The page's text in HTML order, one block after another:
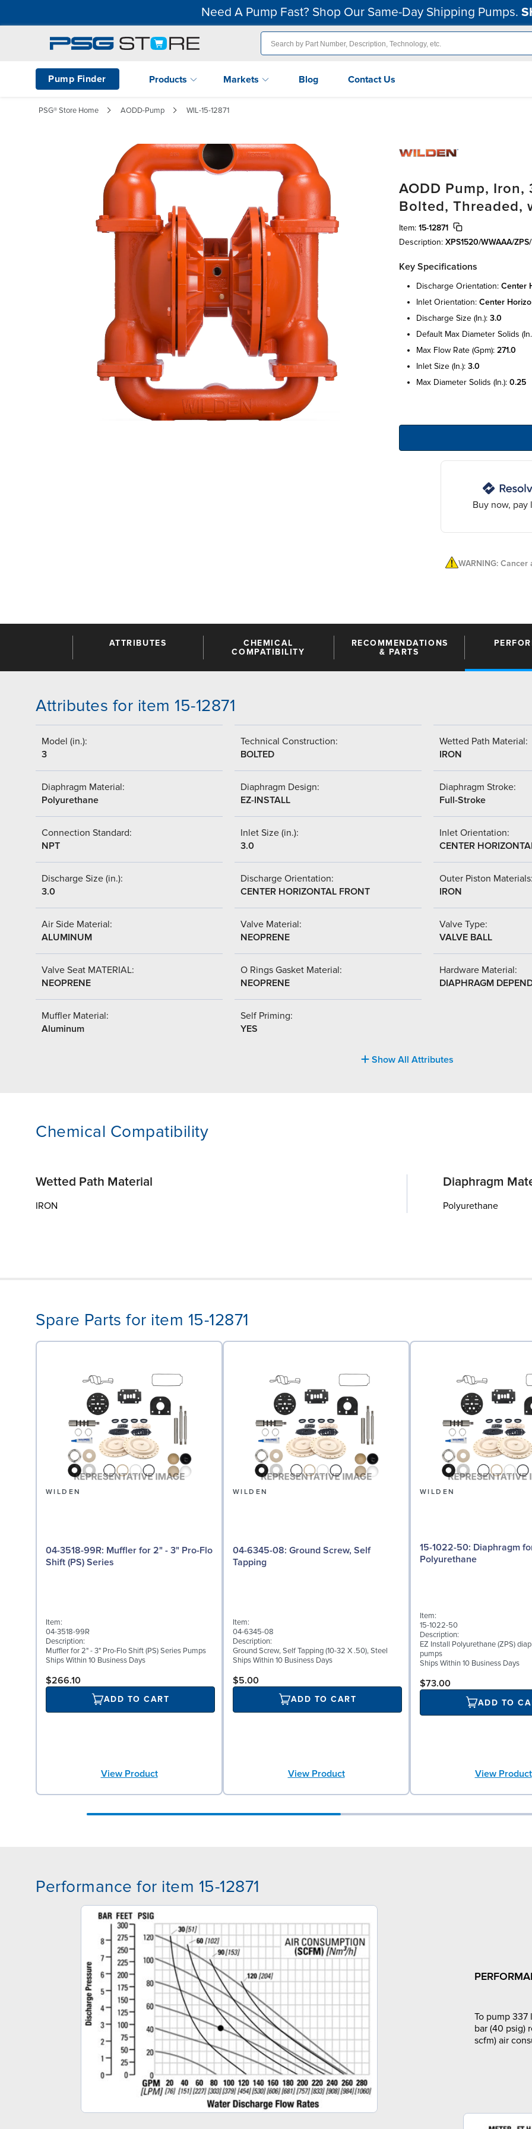
Need A Pump Fast? Shop Our Same-Day Shipping Pumps.
Pump Finder Products Markets Blog Contact Us
PSG® Store Home AODD-Pump WIL-15-12871
AODD Pump, Iron,
Bolted, Threaded,
Item: 15-12871
Description: XPS1520/WWAAA/
Key Specifications
discharge orientation: center
inlet orientation: center
discharge size (in.): 3.0
default max diameter solids
max flow rate (gpm): 271.0
inlet size (in.): 3.0
max diameter solids (in.): 0.25
Buy now, pay
WARNING:
ATTRIBUTES
CHEMICAL
COMPATIBILITY
RECOMMENDATIONS
& PARTS
Attributes for item 15-12871
Model (in.):
3
Technical Construction:
BOLTED
Wetted Path Material:
IRON
Diaphragm Material:
Polyurethane
Diaphragm Design:
EZ-INSTALL
Diaphragm Stroke:
Full-Stroke
Connection Standard:
NPT
Inlet Size (in.):
3.0
Inlet Orientation:
CENTER
Discharge Size (in.):
3.0
Discharge Orientation:
CENTER HORIZONTAL FRONT
Outer Piston
IRON
Air Side Material:
ALUMINUM
Valve Material:
NEOPRENE
Valve Type:
VALVE BALL
Valve Seat MATERIAL:
NEOPRENE
O Rings Gasket Material:
NEOPRENE
Hardware Material:
DIAPHRAGM
Muffler Material:
Aluminum
Self Priming:
YES
Show All Attributes
Chemical Compatibility
Wetted Path Material
IRON
Diaphragm
Polyurethane
Spare Parts for item 15-12871
WILDEN
04-3518-99R: Muffler for 2" - 3" Pro-Flo
Shift (PS) Series
Item:
04-3518-99R
Description:
Muffler for 2" - 3" Pro-Flo Shift (PS) Series Pumps
Ships Within 10 Business Days
$266.10
ADD TO CART
View Product
WILDEN
04-6345-08: Ground Screw, Self
Tapping
Item:
04-6345-08
Description:
Ground Screw, Self Tapping (10-32 X .50), Steel
Ships Within 10 Business Days
$5.00
ADD TO CART
View Product
WILDEN
15-1022-50: Diaphragm for 3" pumps,
Polyurethane
Item:
15-1022-50
Description:
EZ Install Polyurethane (ZPS)
pumps
Ships Within 10 Business Days
$73.00
ADD TO
View Product
Performance for item 15-12871
To pump 337
bar (40 psig)
scfm) air